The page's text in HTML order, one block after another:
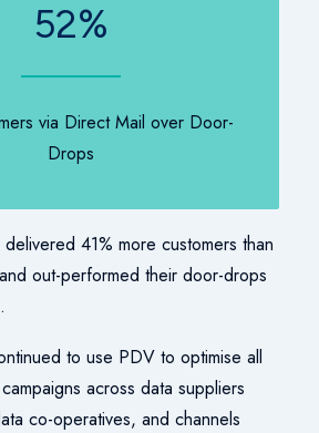
52%
via Direct Mail over Door-
Drops
41% more customers than
out-performed their door-drops
to use PDV to optimise all
across data suppliers
co-operatives, and channels